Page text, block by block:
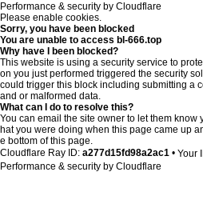
Performance & security by Cloudflare
Please enable cookies.
Sorry, you have been blocked
You are unable to access bl-666.top
Why have I been blocked?
This website is using a security service to
on you just performed triggered the security
could trigger this block including submitting a
and or malformed data.
What can I do to resolve this?
You can email the site owner to let them
hat you were doing when this page came up
e bottom of this page.
Cloudflare Ray ID: a277d15fd98a2ac1 • Your
Performance & security by Cloudflare